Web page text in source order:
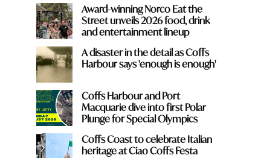
Award-winning Norco Eat the
Street unveils 2026 food, drink
and entertainment lineup
A disaster in the detail as Coffs
Harbour says 'enough is enough'
Coffs Harbour and Port
Macquarie dive into first Polar
Plunge for Special Olympics
Coffs Coast to celebrate Italian
heritage at Ciao Coffs Festa